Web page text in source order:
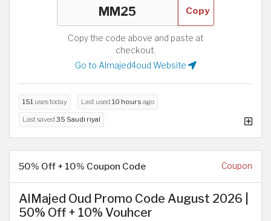
Copy
Copy the code above and paste at
checkout.
Go to Almajed4oud Website
151 uses today Last used 10 hours ago
Last saved 35 Saudi riyal
50% Off + 10% Coupon Code Coupon
AlMajed Oud Promo Code August 2026 |
50% Off + 10% Vouhcer